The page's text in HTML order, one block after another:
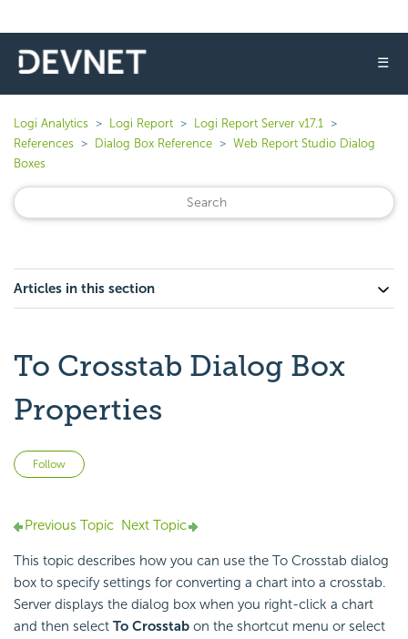
☰
Logi Analytics Logi Report
Logi Report Server v17.1
References
Dialog Box Reference
Web Report Studio Dialog
Boxes
Articles in this section
To Crosstab Dialog Box
Properties
Follow
Previous Topic Next Topic
This topic describes how you can use the To Crosstab dialog
box to specify settings for converting a chart into a crosstab.
Server displays the dialog box when you right-click a chart
and then select To Crosstab on the shortcut menu or select